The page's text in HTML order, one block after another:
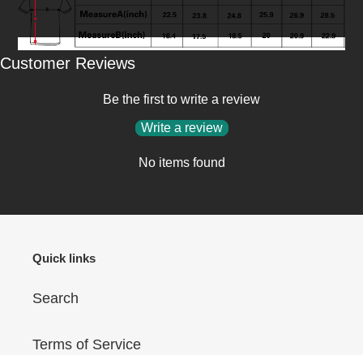
Customer Reviews
Be the first to write a review
Write a review
No items found
Quick links
Search
Terms of Service